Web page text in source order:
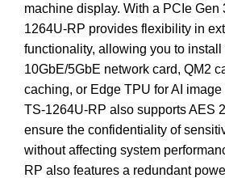
machine display. With a PCIe Gen
1264U-RP provides flexibility in
functionality, allowing you to install
10GbE/5GbE network card, QM2
caching, or Edge TPU for AI
TS-1264U-RP also supports AES
ensure the confidentiality of
without affecting system
RP also features a redundant